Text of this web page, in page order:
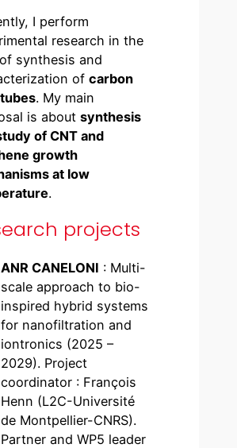
I perform
research in the
synthesis and
ofcarbon
. My main
is aboutsynthesis
of CNT and
growth
at low
.
projects
ANR CANELONI : Multi-
scale approach to bio-
inspired hybrid systems
for nanofiltration and
iontronics (2025 –
2029). Project
coordinator : François
Henn (L2C-Université
de Montpellier-CNRS).
Partner and WP5 leader